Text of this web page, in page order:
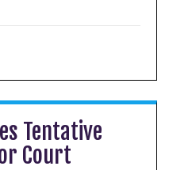
Tentative
Court